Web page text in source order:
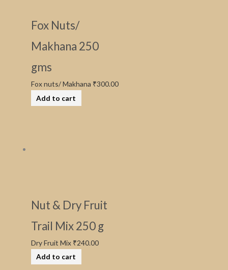
Fox Nuts/
Makhana 250
gms
Fox nuts/ Makhana ₹300.00
Add to cart
Nut & Dry Fruit
Trail Mix 250 g
Dry Fruit Mix ₹240.00
Add to cart